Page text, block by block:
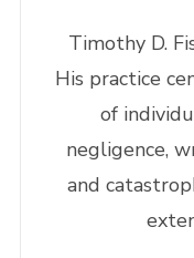
Timothy D.
His practice
of
negligence,
and